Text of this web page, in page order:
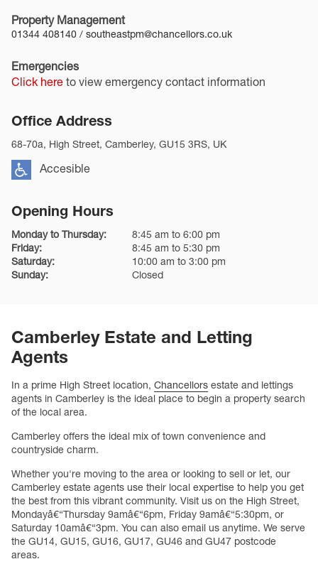
Property Management
01344 408140 / southeastpm@chancellors.co.uk
Emergencies
Click here to view emergency contact information
Office Address
68-70a, High Street, Camberley, GU15 3RS, UK
Accesible
Opening Hours
Monday to Thursday:
8:45 am to 6:00 pm
Friday:
8:45 am to 5:30 pm
Saturday:
10:00 am to 3:00 pm
Sunday:
Closed
Camberley Estate and Letting
Agents
In a prime High Street location, Chancellors estate and lettings
agents in Camberley is the ideal place to begin a property search
of the local area.
Camberley offers the ideal mix of town convenience and
countryside charm.
Whether you're moving to the area or looking to sell or let, our
Camberley estate agents use their local expertise to help you get
the best from this vibrant community. Visit us on the High Street,
Mondayâ€“Thursday 9amâ€“6pm, Friday 9amâ€“5:30pm, or
Saturday 10amâ€“3pm. You can also email us anytime. We serve
the GU14, GU15, GU16, GU17, GU46 and GU47 postcode
areas.